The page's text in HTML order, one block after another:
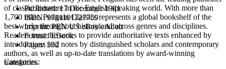
of classic literature in the English-speaking world. With more than
1,700 titles, Penguin Classics represents a global bookshelf of the
best works throughout history and across genres and disciplines.
Readers trust the series to provide authoritative texts enhanced by
introductions and notes by distinguished scholars and contemporary
authors, as well as up-to-date translations by award-winning
translators.
Published:17 December 1981
ISBN:9781101127759
Imprint:PEN US eBook Adult
Format:EBook
Pages:592
Categories: